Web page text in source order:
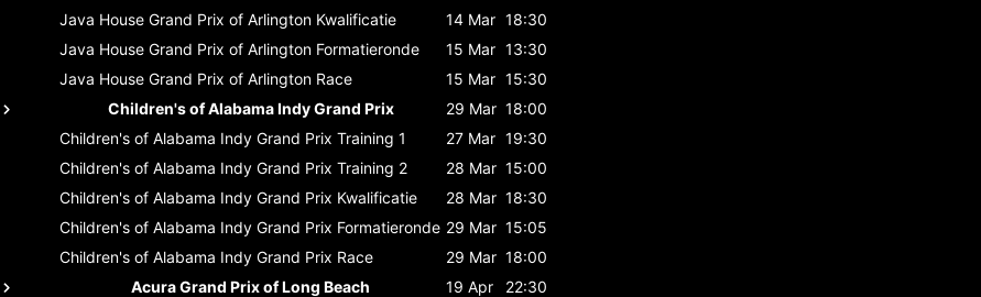
Java House Grand Prix of Arlington Kwalificatie 14 Mar 18:30
Java House Grand Prix of Arlington Formatieronde 15 Mar 13:30
Java House Grand Prix of Arlington Race 15 Mar 15:30
Children's of Alabama Indy Grand Prix
29 Mar 18:00
Children's of Alabama Indy Grand Prix Training 1 27 Mar 19:30
Children's of Alabama Indy Grand Prix Training 2 28 Mar 15:00
Children's of Alabama Indy Grand Prix Kwalificatie 28 Mar 18:30
Children's of Alabama Indy Grand Prix Formatieronde 29 Mar 15:05
Children's of Alabama Indy Grand Prix Race 29 Mar 18:00
Acura Grand Prix of Long Beach
19 Apr
22:30